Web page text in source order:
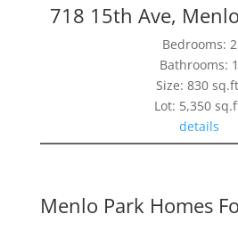
718 15th Ave,
Bedrooms: 2
Bathrooms: 1
Size: 830
Lot: 5,350
details
Menlo Park Homes